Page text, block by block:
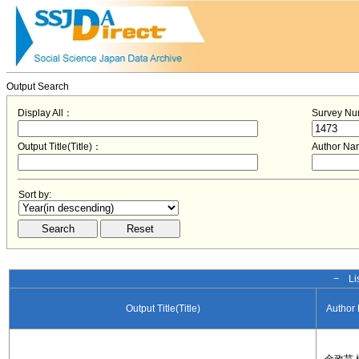
Output Search
Display All： Survey
Output Title(Title)： Author
Sort by:
−
Output Title(Title) Author